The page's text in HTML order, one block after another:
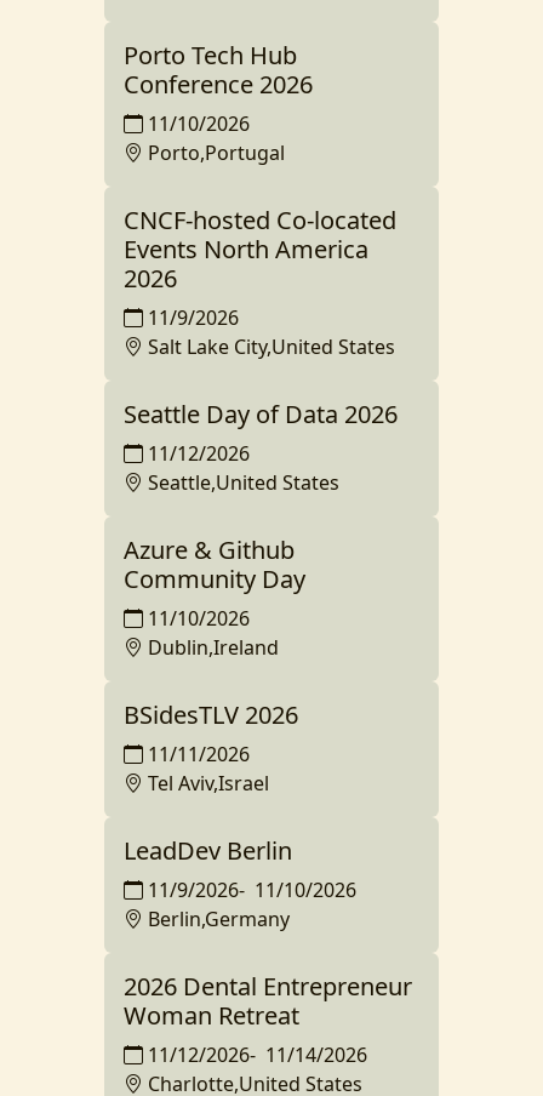
Porto Tech Hub
Conference 2026
11/10/2026
Porto,Portugal
CNCF-hosted Co-located
Events North America
2026
11/9/2026
Salt Lake City,United States
Seattle Day of Data 2026
11/12/2026
Seattle,United States
Azure & Github
Community Day
11/10/2026
Dublin,Ireland
BSidesTLV 2026
11/11/2026
Tel Aviv,Israel
LeadDev Berlin
11/9/2026- 11/10/2026
Berlin,Germany
2026 Dental Entrepreneur
Woman Retreat
11/12/2026- 11/14/2026
Charlotte,United States